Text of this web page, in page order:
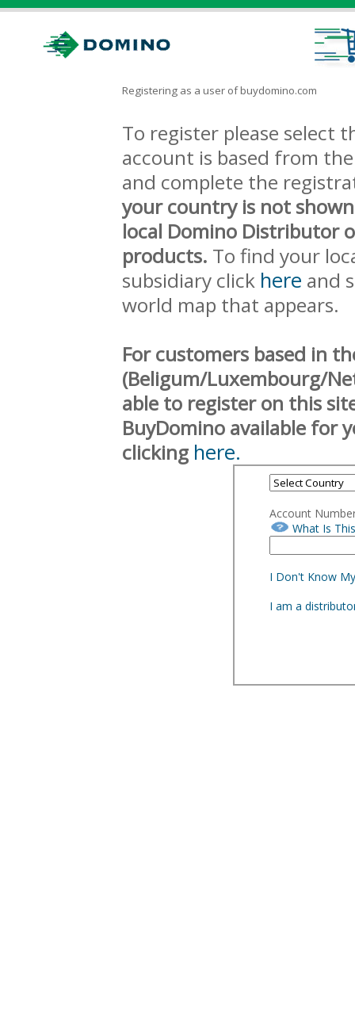
Registering as a user of buydomino.com
To register please select
account is based from
and complete the
your country is not
local Domino Distributor
products. To find your
subsidiary click here and
world map that appears.
For customers based in
(Beligum/Luxembourg/
able to register on this
BuyDomino available for
clicking here.
Account
What Is
I Don't Know
I am a